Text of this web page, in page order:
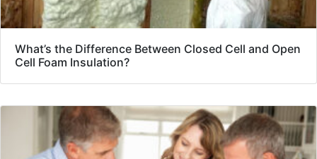
What’s the Difference Between Closed Cell and Open
Cell Foam Insulation?